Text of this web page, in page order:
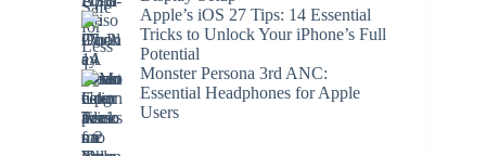
Apple’s iOS 27 Tips: 14 Essential
Tricks to Unlock Your iPhone’s Full
Potential
Monster Persona 3rd ANC:
Essential Headphones for Apple
Users